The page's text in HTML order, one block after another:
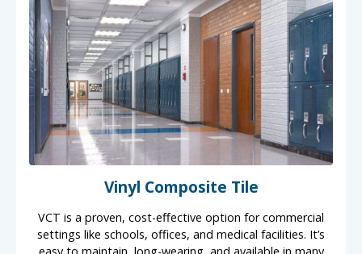
Vinyl Composite Tile
VCT is a proven, cost-effective option for commercial
settings like schools, offices, and medical facilities. It’s